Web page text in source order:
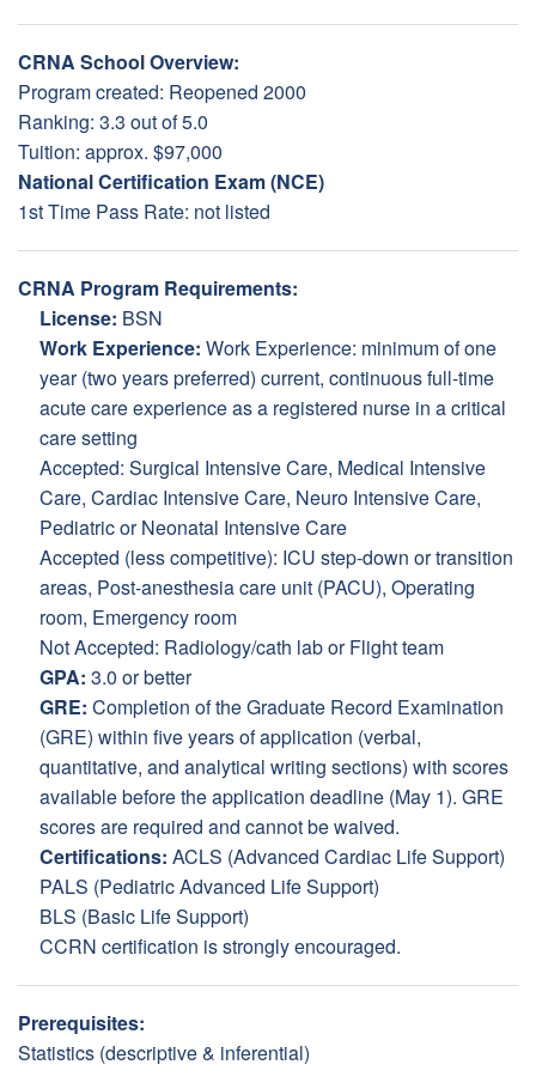
CRNA School Overview:
Program created: Reopened 2000
Ranking: 3.3 out of 5.0
Tuition: approx. $97,000
National Certification Exam (NCE)
1st Time Pass Rate: not listed
CRNA Program Requirements:
License: BSN
Work Experience: Work Experience: minimum of one
year (two years preferred) current, continuous full-time
acute care experience as a registered nurse in a critical
care setting
Accepted: Surgical Intensive Care, Medical Intensive
Care, Cardiac Intensive Care, Neuro Intensive Care,
Pediatric or Neonatal Intensive Care
Accepted (less competitive): ICU step-down or transition
areas, Post-anesthesia care unit (PACU), Operating
room, Emergency room
Not Accepted: Radiology/cath lab or Flight team
GPA: 3.0 or better
GRE: Completion of the Graduate Record Examination
(GRE) within five years of application (verbal,
quantitative, and analytical writing sections) with scores
available before the application deadline (May 1). GRE
scores are required and cannot be waived.
Certifications: ACLS (Advanced Cardiac Life Support)
PALS (Pediatric Advanced Life Support)
BLS (Basic Life Support)
CCRN certification is strongly encouraged.
Prerequisites:
Statistics (descriptive & inferential)